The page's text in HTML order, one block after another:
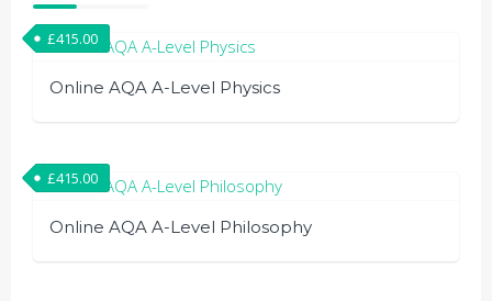
Online AQA A-Level Physics
£415.00
Online AQA A-Level Philosophy
£415.00